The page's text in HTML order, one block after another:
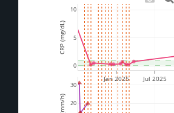
0
5
10
20
30
Jan 2025 Jul 2025
CRP (mg/dL)